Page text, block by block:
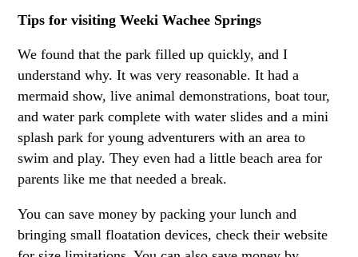
Tips for visiting Weeki Wachee Springs
We found that the park filled up quickly, and I
understand why. It was very reasonable. It had a
mermaid show, live animal demonstrations, boat tour,
and water park complete with water slides and a mini
splash park for young adventurers with an area to
swim and play. They even had a little beach area for
parents like me that needed a break.
You can save money by packing your lunch and
bringing small floatation devices, check their website